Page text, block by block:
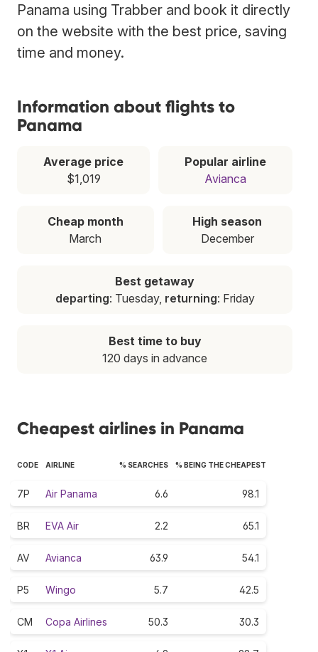
Panama using Trabber and book it directly
on the website with the best price, saving
time and money.
Information about flights to
Panama
Average price
$1,019
Popular airline
Avianca
Cheap month
March
High season
December
Best getaway
departing: Tuesday, returning: Friday
Best time to buy
120 days in advance
Cheapest airlines in Panama
CODE AIRLINE % SEARCHES % BEING THE CHEAPEST
7P Air Panama 6.6 98.1
BR EVA Air 2.2 65.1
AV Avianca 63.9 54.1
P5 Wingo 5.7 42.5
CM Copa Airlines 50.3 30.3